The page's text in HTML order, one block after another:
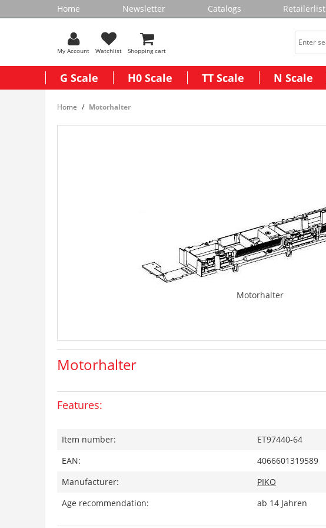
Home Newsletter Catalogs Retailerlist
My Account Watchlist Shopping cart
G Scale H0 Scale TT Scale N Scale
Home Motorhalter
Motorhalter
Motorhalter
Features:
Item number:
ET97440-64
EAN:
4066601319589
Manufacturer:
PIKO
Age recommendation:
ab 14 Jahren